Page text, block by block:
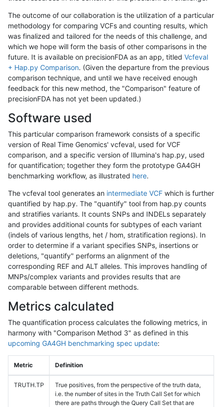
The outcome of our collaboration is the utilization of a particular
methodology for comparing VCFs and counting results, which
was finalized and tailored for the needs of this challenge, and
which we hope will form the basis of other comparisons in the
future. It is available on precisionFDA as an app, titled Vcfeval
+ Hap.py Comparison. (Given the departure from the previous
comparison technique, and until we have received enough
feedback for this new method, the "Comparison" feature of
precisionFDA has not yet been updated.)
Software used
This particular comparison framework consists of a specific
version of Real Time Genomics' vcfeval, used for VCF
comparison, and a specific version of Illumina's hap.py, used
for quantification; together they form the prototype GA4GH
benchmarking workflow, as illustrated here.
The vcfeval tool generates an intermediate VCF which is further
quantified by hap.py. The "quantify" tool from hap.py counts
and stratifies variants. It counts SNPs and INDELs separately
and provides additional counts for subtypes of each variant
(indels of various lengths, het / hom, stratification regions). In
order to determine if a variant specifies SNPs, insertions or
deletions, "quantify" performs an alignment of the
corresponding REF and ALT alleles. This improves handling of
MNPs/complex variants and provides results that are
comparable between different methods.
Metrics calculated
The quantification process calculates the following metrics, in
harmony with "Comparison Method 3" as defined in this
upcoming GA4GH benchmarking spec update:
Metric Definition
TRUTH.TP
True positives, from the perspective of the truth data,
i.e. the number of sites in the Truth Call Set for which
there are paths through the Query Call Set that are